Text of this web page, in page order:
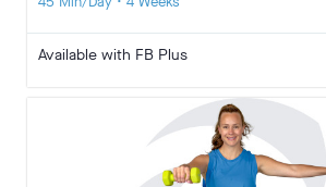
Available with FB Plus